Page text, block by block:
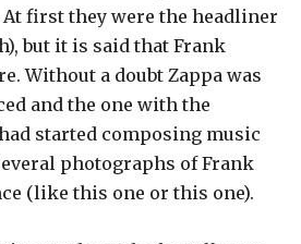
At first they were the headliner
but it is said that Frank
Without a doubt Zappa was
and the one with the
started composing music
photographs of Frank
(like this one or this one).